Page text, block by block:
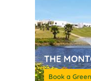
THE
Book a